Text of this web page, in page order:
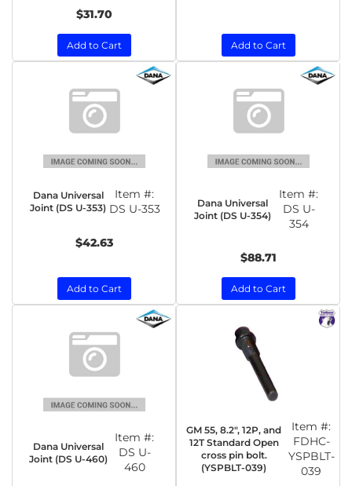
$31.70
Add to Cart Add to Cart
Dana Universal
Joint (DS U-353)
Item #:
DS U-353
$42.63
Add to Cart
Dana Universal
Joint (DS U-354)
Item #:
DS U-
354
$88.71
Add to Cart
Dana Universal
Joint (DS U-460)
Item #:
DS U-
460
GM 55, 8.2", 12P, and
12T Standard Open
cross pin bolt.
(YSPBLT-039)
Item #:
FDHC-
YSPBLT-
039